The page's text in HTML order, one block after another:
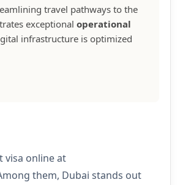
travel pathways to the
exceptional operational
infrastructure is optimized
visa online at
them, Dubai stands out